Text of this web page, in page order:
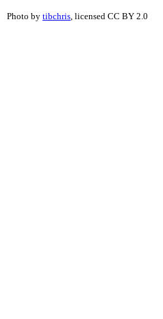
Photo by tibchris , licensed CC BY 2.0